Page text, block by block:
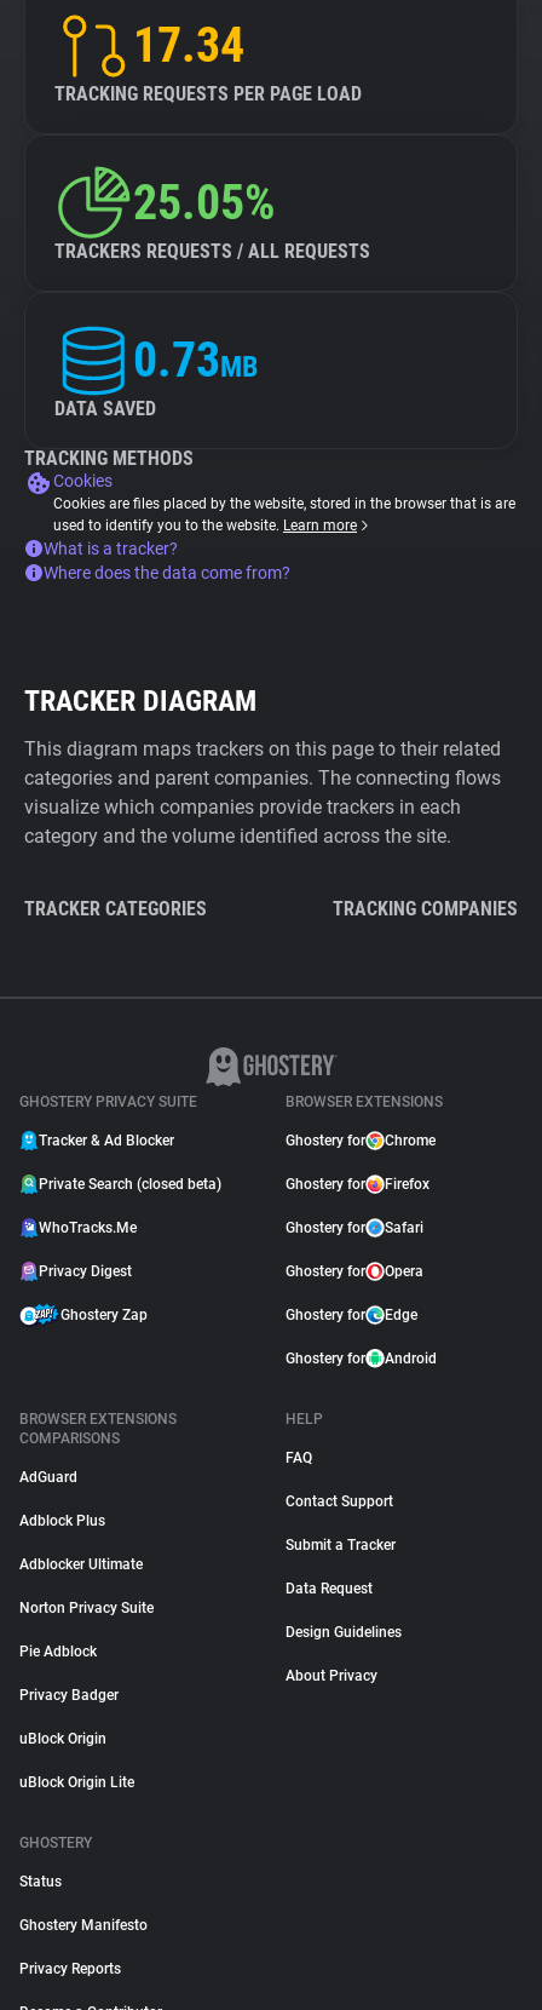
17.34
TRACKING REQUESTS PER PAGE LOAD
25.05%
TRACKERS REQUESTS / ALL REQUESTS
0.73MB
DATA SAVED
TRACKING METHODS
Cookies
Cookies are files placed by the website, stored in the browser that is are
used to identify you to the website. Learn more
What is a tracker?
Where does the data come from?
TRACKER DIAGRAM
This diagram maps trackers on this page to their related
categories and parent companies. The connecting flows
visualize which companies provide trackers in each
category and the volume identified across the site.
TRACKER CATEGORIES TRACKING COMPANIES
GHOSTERY PRIVACY SUITE
Tracker & Ad Blocker
Private Search (closed beta)
WhoTracks.Me
Privacy Digest
Ghostery Zap
BROWSER EXTENSIONS
Ghostery for Chrome
Ghostery for Firefox
Ghostery for Safari
Ghostery for Opera
Ghostery for Edge
Ghostery for Android
BROWSER EXTENSIONS
COMPARISONS
AdGuard
Adblock Plus
Adblocker Ultimate
Norton Privacy Suite
Pie Adblock
Privacy Badger
uBlock Origin
uBlock Origin Lite
HELP
FAQ
Contact Support
Submit a Tracker
Data Request
Design Guidelines
About Privacy
GHOSTERY
Status
Ghostery Manifesto
Privacy Reports